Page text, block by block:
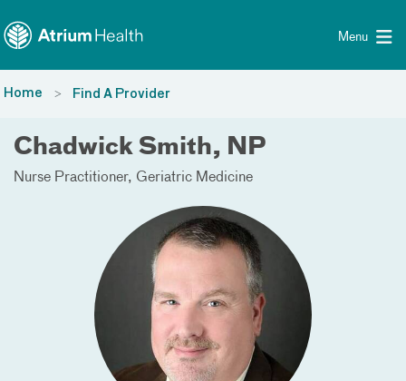
Menu
Home Find A Provider
Chadwick Smith, NP
Nurse Practitioner Geriatric Medicine